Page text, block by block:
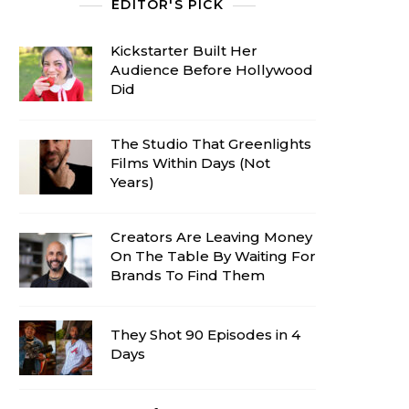
EDITOR'S PICK
Kickstarter Built Her
Audience Before Hollywood
Did
The Studio That Greenlights
Films Within Days (Not
Years)
Creators Are Leaving Money
On The Table By Waiting For
Brands To Find Them
They Shot 90 Episodes in 4
Days